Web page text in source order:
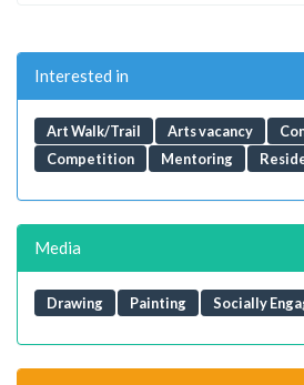
Interested in
Art Walk/Trail Arts vacancy
Competition
Mentoring
Media
Drawing Painting Socially